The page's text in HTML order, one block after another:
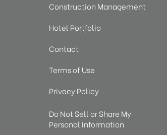
Construction Management
Hotel Portfolio
Contact
Terms of Use
Privacy Policy
Do Not Sell or Share My
Personal Information